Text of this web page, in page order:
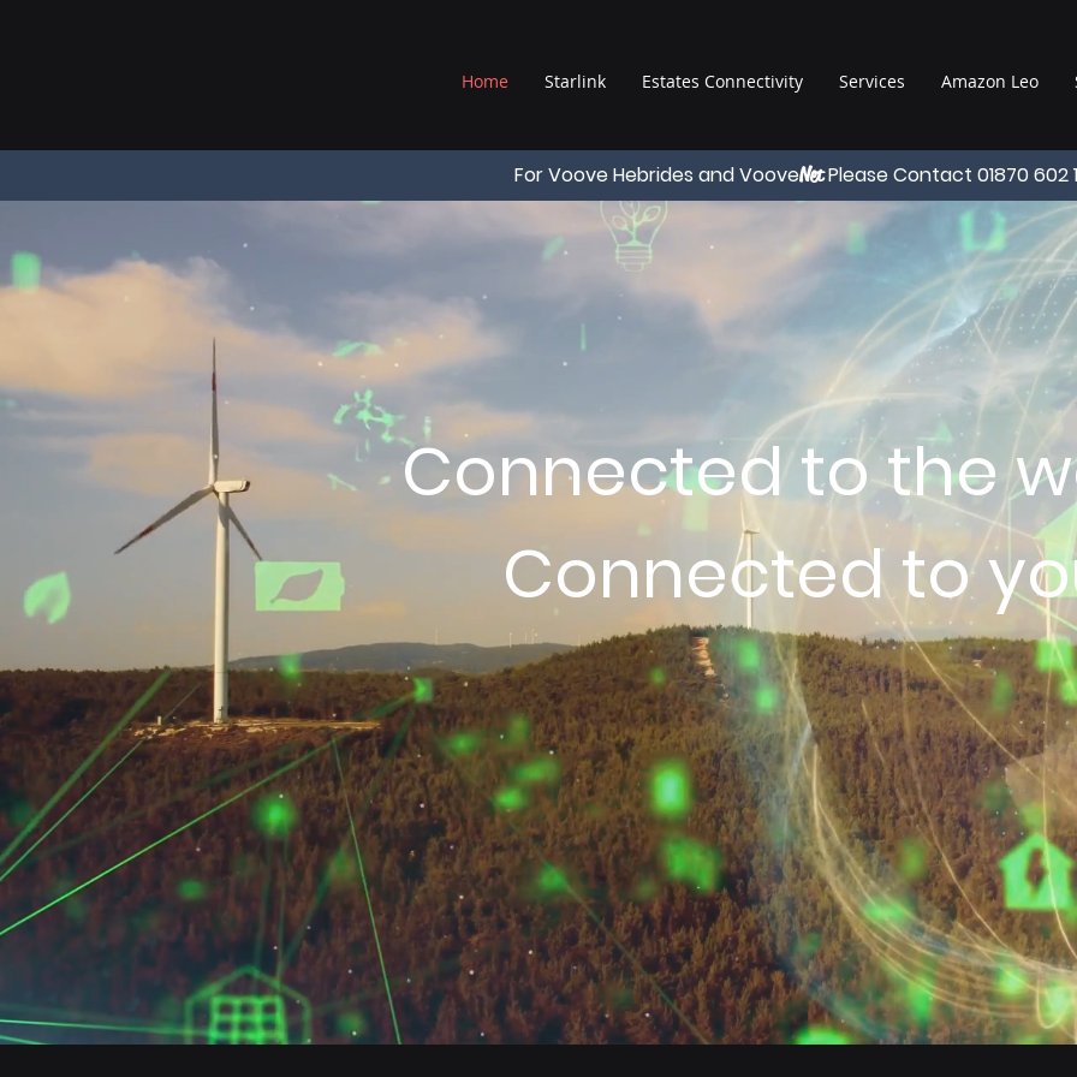
Home Starlink Estates Connectivity Services Amazon Leo
For Voove Hebrides and VooveNetPlease Contact 01870 602
Connected to the
Connected to